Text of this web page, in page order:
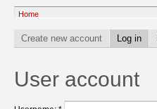
Home
Create new account Log in
User account